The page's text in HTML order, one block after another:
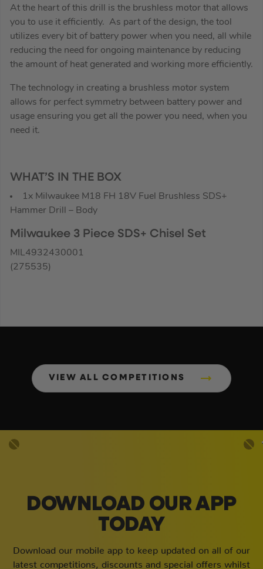
At the heart of this drill is the brushless motor that allows
you to use it efficiently. As part of the design, the tool
utilizes every bit of battery power when you need, all while
reducing the need for ongoing maintenance by reducing
the amount of heat generated and working more efficiently.
The technology in creating a brushless motor system
allows for perfect symmetry between battery power and
usage ensuring you get all the power you need, when you
need it.
WHAT’S IN THE BOX
1x Milwaukee M18 FH 18V Fuel Brushless SDS+
Hammer Drill – Body
Milwaukee 3 Piece SDS+ Chisel Set
MIL4932430001
(275535)
VIEW ALL COMPETITIONS
DOWNLOAD OUR APP
TODAY
Download our mobile app to keep updated on all of our
latest competitions, discounts and special offers whilst